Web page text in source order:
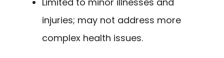
injuries; may not address more
complex health issues.